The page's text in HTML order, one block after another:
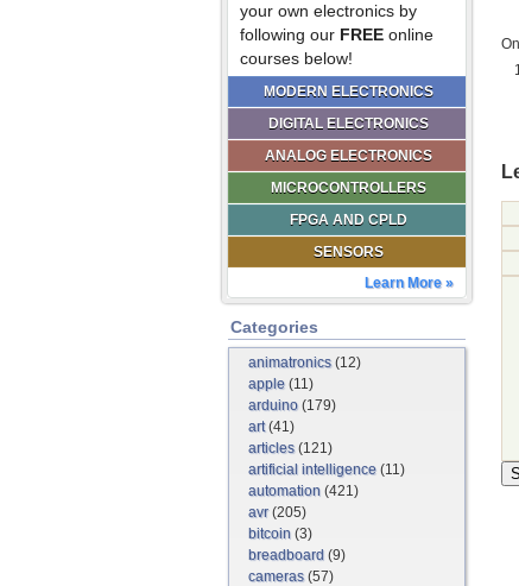
your own electronics by
following our FREE online
courses below!
MODERN ELECTRONICS
DIGITAL ELECTRONICS
ANALOG ELECTRONICS
MICROCONTROLLERS
FPGA AND CPLD
SENSORS
Learn More »
Categories
animatronics(12)
apple (11)
arduino (179)
art(41)
articles(121)
artificial intelligence (11)
automation (421)
avr(205)
bitcoin (3)
breadboard (9)
cameras(57)